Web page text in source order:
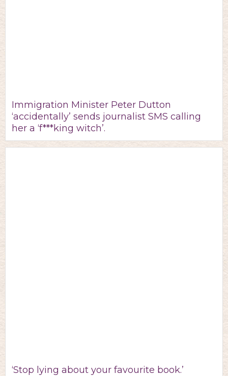
Immigration Minister Peter Dutton
‘accidentally’ sends journalist SMS calling
her a ‘f***king witch’.
‘Stop lying about your favourite book.’